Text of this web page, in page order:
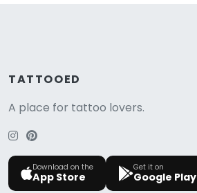
TATTOOED
A place for tattoo lovers.
Download on the
App Store
Get it on
Google Play